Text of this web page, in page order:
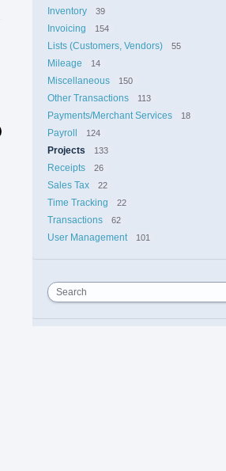
Inventory 39
Invoicing 154
Lists (Customers, Vendors) 55
Mileage 14
Miscellaneous 150
Other Transactions 113
Payments/Merchant Services 18
Payroll 124
Projects 133
Receipts 26
Sales Tax 22
Time Tracking 22
Transactions 62
User Management 101
Search